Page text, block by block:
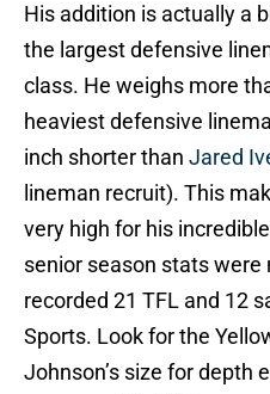
His addition is actually a
the largest defensive
class. He weighs more
heaviest defensive
inch shorter than Jared
lineman recruit). This
very high for his
senior season stats were
recorded 21 TFL and 12
Sports. Look for the
Johnson’s size for depth